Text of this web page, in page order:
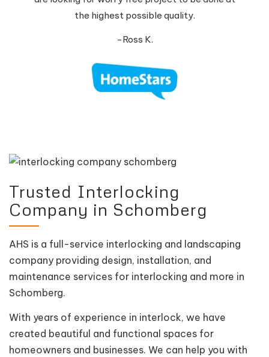
the highest possible quality.
-Ross K.
Trusted Interlocking
Company in Schomberg
AHS is a full-service interlocking and landscaping
company providing design, installation, and
maintenance services for interlocking and more in
Schomberg.
With years of experience in interlock, we have
created beautiful and functional spaces for
homeowners and businesses. We can help you with